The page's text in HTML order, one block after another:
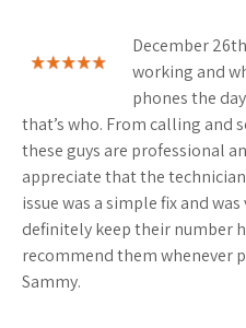
December
working and
phones the
that’s who. From calling and
these guys are professional
appreciate that the
issue was a simple fix and
definitely keep their number
recommend them whenever
Sammy.